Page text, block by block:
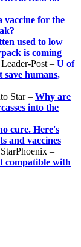
vaccine for the
used to low
is coming
Post – U of
humans,
Star – Why are
into the
cure. Here's
and vaccines
–
compatible with